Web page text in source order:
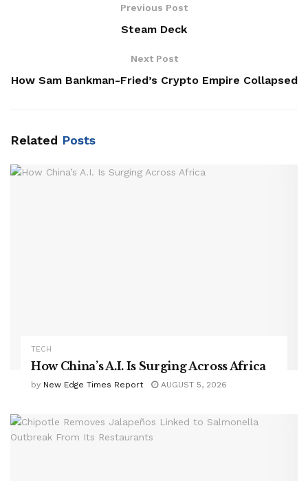
Previous Post
Steam Deck
Next Post
How Sam Bankman-Fried’s Crypto Empire Collapsed
Related Posts
TECH
How China’s A.I. Is Surging Across Africa
by New Edge Times Report AUGUST 5, 2026